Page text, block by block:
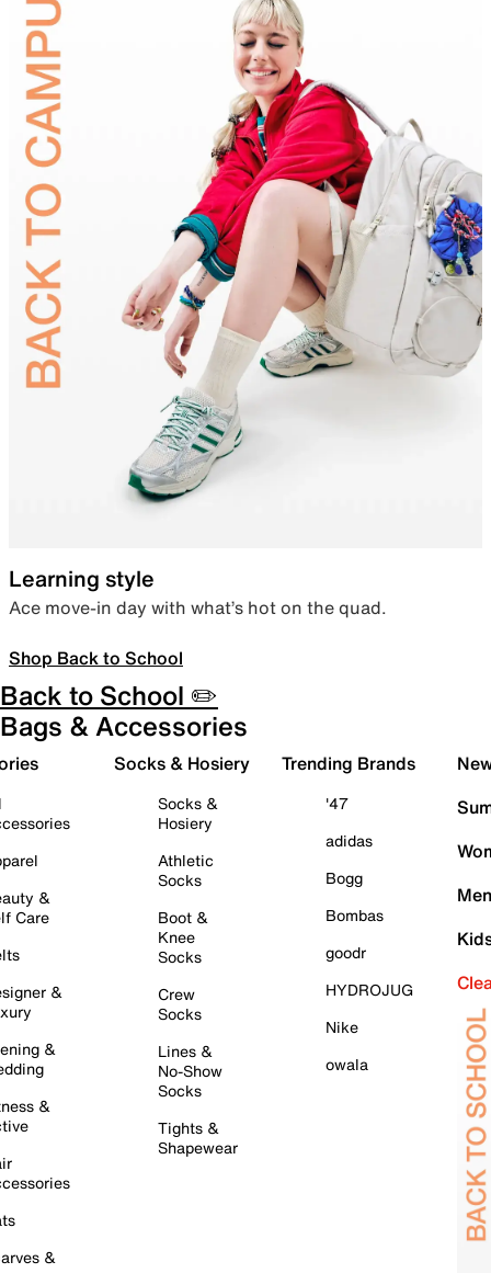
Learning style
Ace move-in day with what’s hot on the quad.
Shop Back to School
Back to School ✏️
Bags & Accessories
&
Care
&
&
&
&
Socks & Hosiery
Socks &
Hosiery
Athletic
Socks
Boot &
Knee
Socks
Crew
Socks
Lines &
No-Show
Socks
Tights &
Shapewear
Trending Brands
'47
adidas
Bogg
Bombas
goodr
HYDROJUG
Nike
owala